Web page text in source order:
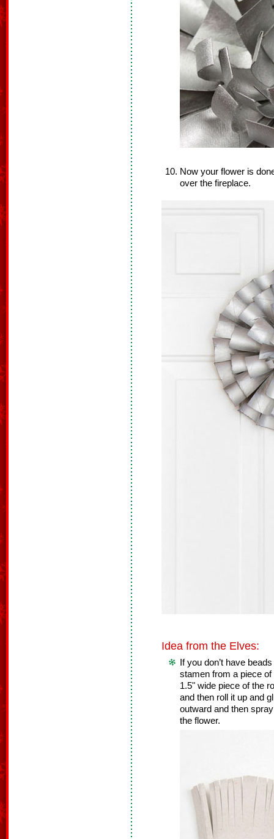
Now your flower is
over the fireplace.
Idea from the Elves:
If you don’t have
stamen from a piece
1.5" wide piece of the
and then roll it up and
outward and then
the flower.